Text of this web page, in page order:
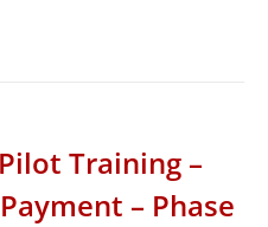
Training –
– Phase